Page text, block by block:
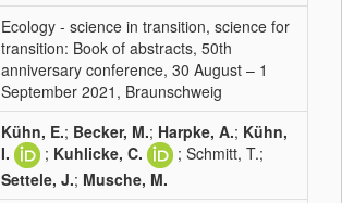
Ecology - science in transition, science for
transition: Book of abstracts, 50th
anniversary conference, 30 August – 1
September 2021, Braunschweig
Kühn, E.; Becker, M.; Harpke, A.; Kühn,
I.
; Kuhlicke, C.
; Schmitt, T.;
Settele, J.; Musche, M.